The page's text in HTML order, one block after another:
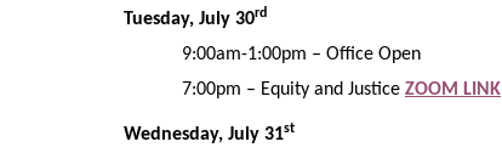
Tuesday, July 30rd
9:00am-1:00pm – Office Open
7:00pm – Equity and Justice ZOOM LINK
Wednesday, July 31st